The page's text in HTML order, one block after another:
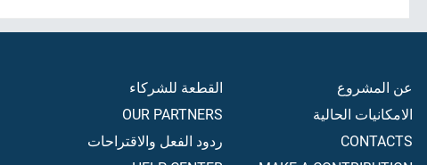
عن المشروع
الامكانيات الحالية
CONTACTS
القطعة للشركاء
OUR PARTNERS
ردود الفعل والاقتراحات